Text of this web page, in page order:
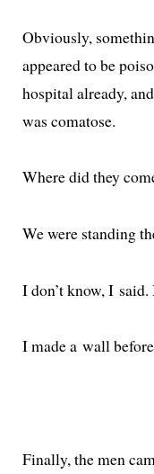
Obviously,
appeared to be
hos­pi­tal already,
was comatose.
Where did they
We were stand­ing
I don’t know, I
I made a wall
Finally, the men